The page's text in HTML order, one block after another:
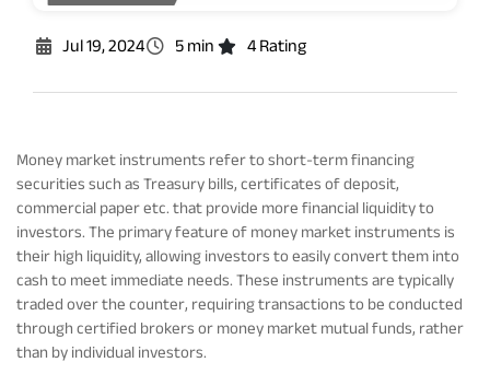
Factsheets
Addenda
Blog
Updates
Jul 19, 2024 5 min 4 Rating
Money market instruments refer to short-term financing
securities such as Treasury bills, certificates of deposit,
commercial paper etc. that provide more financial liquidity to
investors. The primary feature of money market instruments is
their high liquidity, allowing investors to easily convert them into
cash to meet immediate needs. These instruments are typically
traded over the counter, requiring transactions to be conducted
through certified brokers or money market mutual funds, rather
than by individual investors.